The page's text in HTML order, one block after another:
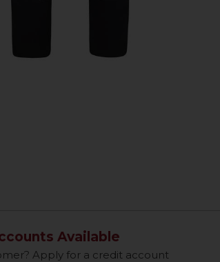
Available
Apply for a credit account